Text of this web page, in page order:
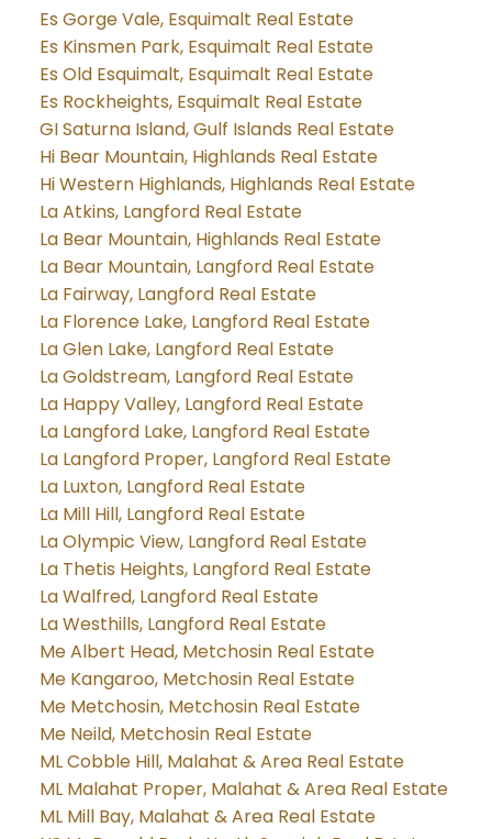
Es Gorge Vale, Esquimalt Real Estate
Es Kinsmen Park, Esquimalt Real Estate
Es Old Esquimalt, Esquimalt Real Estate
Es Rockheights, Esquimalt Real Estate
GI Saturna Island, Gulf Islands Real Estate
Hi Bear Mountain, Highlands Real Estate
Hi Western Highlands, Highlands Real Estate
La Atkins, Langford Real Estate
La Bear Mountain, Highlands Real Estate
La Bear Mountain, Langford Real Estate
La Fairway, Langford Real Estate
La Florence Lake, Langford Real Estate
La Glen Lake, Langford Real Estate
La Goldstream, Langford Real Estate
La Happy Valley, Langford Real Estate
La Langford Lake, Langford Real Estate
La Langford Proper, Langford Real Estate
La Luxton, Langford Real Estate
La Mill Hill, Langford Real Estate
La Olympic View, Langford Real Estate
La Thetis Heights, Langford Real Estate
La Walfred, Langford Real Estate
La Westhills, Langford Real Estate
Me Albert Head, Metchosin Real Estate
Me Kangaroo, Metchosin Real Estate
Me Metchosin, Metchosin Real Estate
Me Neild, Metchosin Real Estate
ML Cobble Hill, Malahat & Area Real Estate
ML Malahat Proper, Malahat & Area Real Estate
ML Mill Bay, Malahat & Area Real Estate